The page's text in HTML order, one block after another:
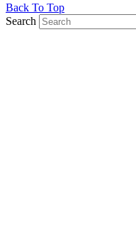
Back To Top
Search